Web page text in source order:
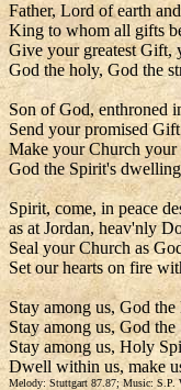
Father, Lord of earth
King to whom all gifts
Give your greatest Gift,
God the holy, God the
Son of God, enthroned
Send your promised
Make your Church your
God the Spirit's
Spirit, come, in peace
as at Jordan, heav'nly
Seal your Church as
Set our hearts on fire
Stay among us, God the
Stay among us, God the
Stay among us, Holy
Dwell within us, make
Melody: Stuttgart 87.87; Music: S.P.